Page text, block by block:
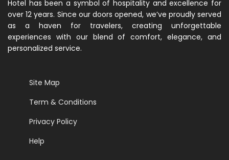
Hotel has been a symbol of hospitality and excellence for
over 12 years. Since our doors opened, we’ve proudly served
as a haven for travelers, creating unforgettable
experiences with our blend of comfort, elegance, and
personalized service.
Site Map
Term & Conditions
Privacy Policy
Help